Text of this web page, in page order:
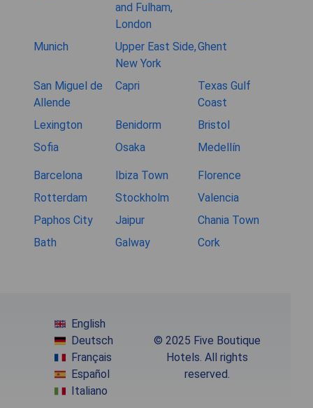
and Fulham,
London
Munich
Upper East Side,
New York
Ghent
San Miguel de
Allende
Capri
Texas Gulf
Coast
Lexington
Benidorm
Bristol
Sofia
Osaka Medellín
Barcelona Ibiza Town
Florence
Rotterdam
Stockholm
Valencia
Paphos City
Jaipur
Chania Town
Bath
Galway Cork
English
Deutsch
Français
Español
Italiano
© 2025 Five Boutique
Hotels. All rights
reserved.